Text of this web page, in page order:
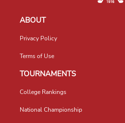
ABOUT
Privacy Policy
Terms of Use
TOURNAMENTS
College Rankings
National Championship